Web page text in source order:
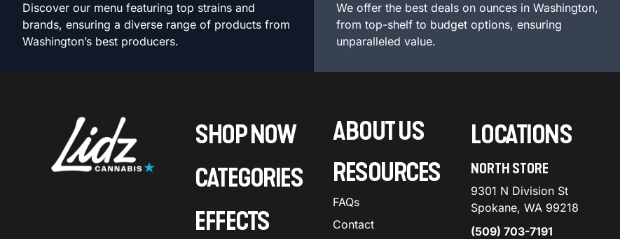
Discover our menu featuring top strains and
brands, ensuring a diverse range of products from
Washington’s best producers.
We offer the best deals on ounces in Washington,
from top-shelf to budget options, ensuring
unparalleled value.
SHOP NOW
CATEGORIES
EFFECTS
ABOUT US
RESOURCES
FAQs
Contact
LOCATIONS
NORTH STORE
9301 N Division St
Spokane, WA 99218
(509) 703-7191